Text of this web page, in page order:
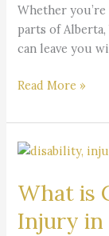
Whether
parts of
can leave you
Read More »
What is
Injury in
What
Considered
Serious